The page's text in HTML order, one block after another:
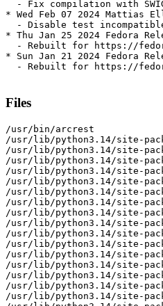
- Fix compilation with
* Wed Feb 07 2024 Mattias
- Disable test
* Thu Jan 25 2024 Fedora
- Rebuilt for https://
* Sun Jan 21 2024 Fedora
- Rebuilt for https://
Files
/usr/bin/arcrest
/usr/lib/python3.14/site-
/usr/lib/python3.14/site-
/usr/lib/python3.14/site-
/usr/lib/python3.14/site-
/usr/lib/python3.14/site-
/usr/lib/python3.14/site-
/usr/lib/python3.14/site-
/usr/lib/python3.14/site-
/usr/lib/python3.14/site-
/usr/lib/python3.14/site-
/usr/lib/python3.14/site-
/usr/lib/python3.14/site-
/usr/lib/python3.14/site-
/usr/lib/python3.14/site-
/usr/lib/python3.14/site-
/usr/lib/python3.14/site-